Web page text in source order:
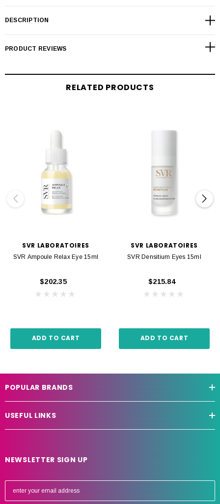
DESCRIPTION
PRODUCT REVIEWS
RELATED PRODUCTS
SVR LABORATOIRES
SVR Ampoule Relax Eye 15ml
$202.35
ADD TO CART
SVR LABORATOIRES
SVR Densitium Eyes 15ml
$215.84
ADD TO CART
POPULAR BRANDS
USEFUL LINKS
NEWSLETTER SIGN UP
E